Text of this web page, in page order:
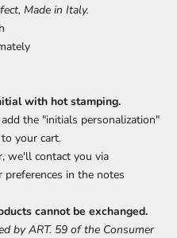
Made in Italy.
with hot stamping.
the "initials personalization"
your cart.
we'll contact you via
in the notes
cannot be exchanged.
by ART. 59 of the Consumer